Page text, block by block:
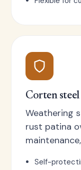
Corten
Weathering
rust patina
Self-